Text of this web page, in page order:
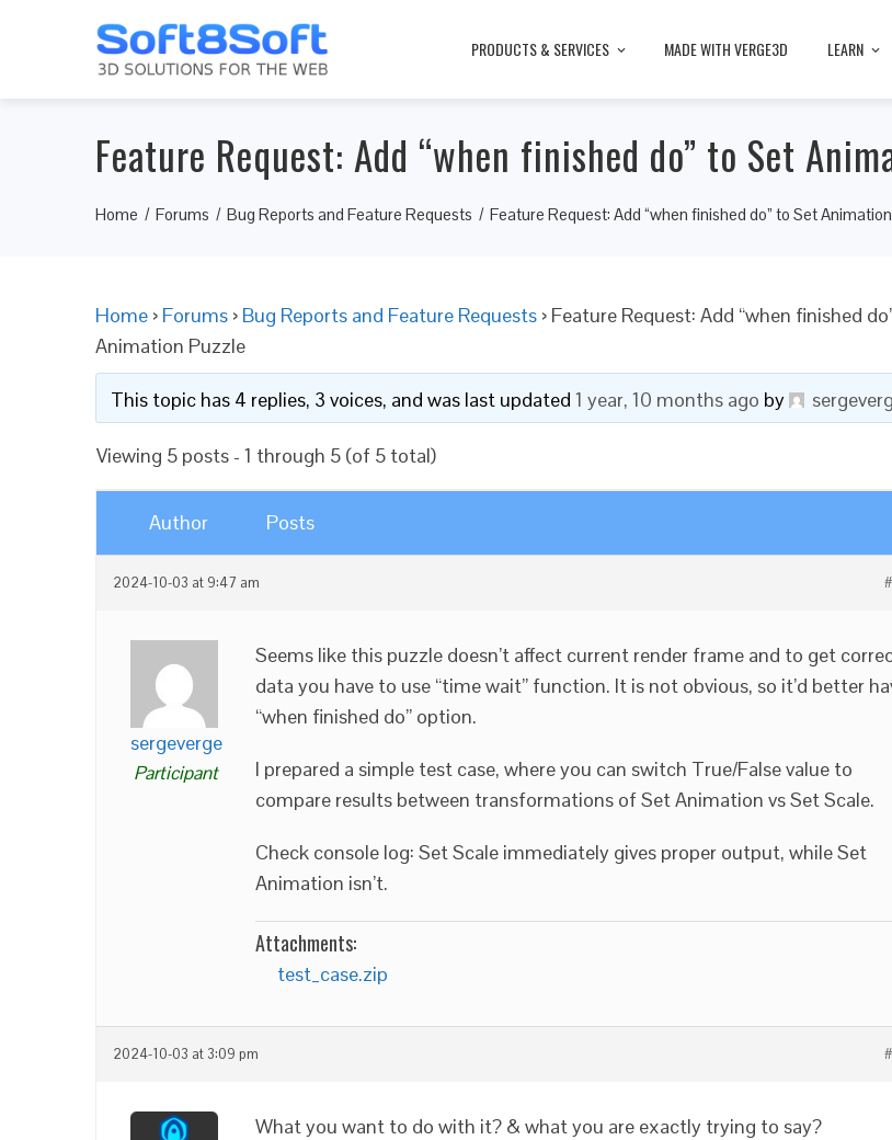
PRODUCTS & SERVICES MADE WITH VERGE3D LEARN
Feature Request: Add “when finished do” to Set
Home Forums Bug Reports and Feature Requests Feature Request: Add “when finished do” to Set
Home › Forums › Bug Reports and Feature Requests › Feature Request: Add “when finished
Animation Puzzle
This topic has 4 replies, 3 voices, and was last updated 1 year, 10 months ago by
Viewing 5 posts - 1 through 5 (of 5 total)
Author Posts
2024-10-03 at 9:47 am
sergeverge
Participant
Seems like this puzzle doesn’t affect current render frame and to get
data you have to use “time wait” function. It is not obvious, so it’d better
“when finished do” option.
I prepared a simple test case, where you can switch True/False value to
compare results between transformations of Set Animation vs Set Scale.
Check console log: Set Scale immediately gives proper output, while Set
Animation isn’t.
Attachments:
test_case.zip
2024-10-03 at 3:09 pm
What you want to do with it? & what you are exactly trying to say?